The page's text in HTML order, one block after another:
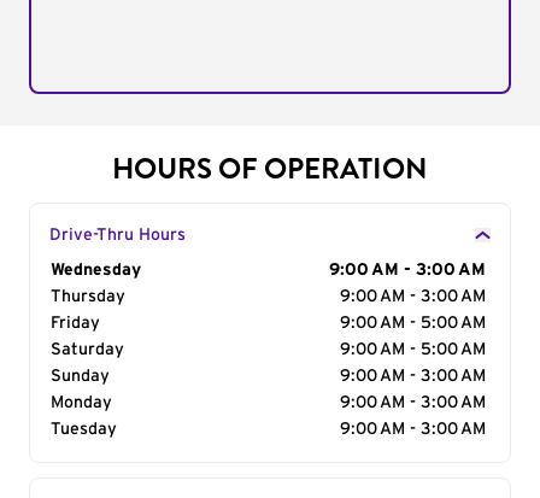
HOURS OF OPERATION
Drive-Thru Hours
Day of the Week
Wednesday
9:00 AM - 3:00 AM
Thursday
9:00 AM - 3:00 AM
Friday
9:00 AM - 5:00 AM
Saturday
9:00 AM - 5:00 AM
Sunday
9:00 AM - 3:00 AM
Monday
9:00 AM - 3:00 AM
Tuesday
9:00 AM - 3:00 AM